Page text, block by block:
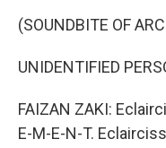
(SOUNDBITE OF
UNIDENTIFIED
FAIZAN ZAKI:
E-M-E-N-T.